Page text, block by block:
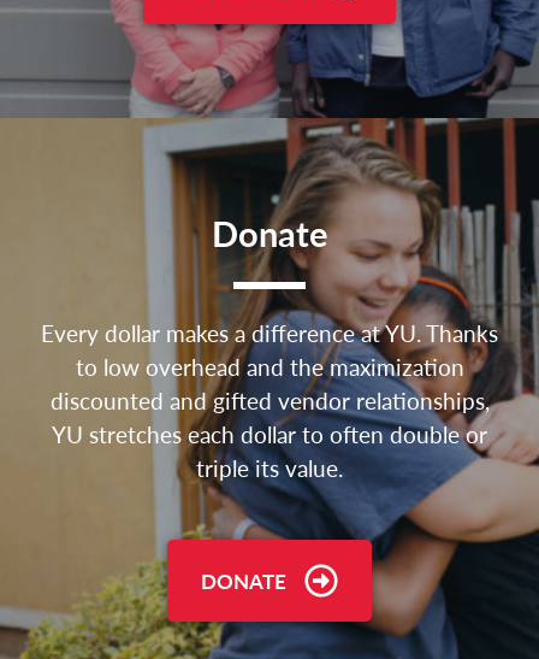
Donate
Every dollar makes a difference at YU. Thanks
to low overhead and the maximization
discounted and gifted vendor relationships,
YU stretches each dollar to often double or
triple its value.
DONATE